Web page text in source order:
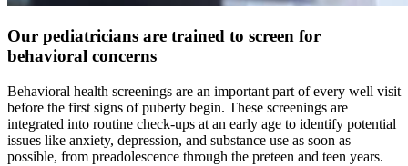
Our pediatricians are trained to screen for
behavioral concerns
Behavioral health screenings are an important part of every well visit
before the first signs of puberty begin. These screenings are
integrated into routine check-ups at an early age to identify potential
issues like anxiety, depression, and substance use as soon as
possible, from preadolescence through the preteen and teen years.